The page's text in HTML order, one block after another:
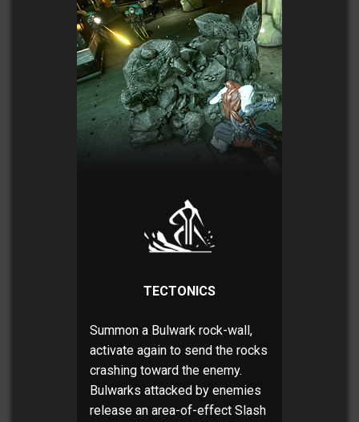
TECTONICS
Summon a Bulwark rock-wall,
activate again to send the rocks
crashing toward the enemy.
Bulwarks attacked by enemies
release an area-of-effect Slash